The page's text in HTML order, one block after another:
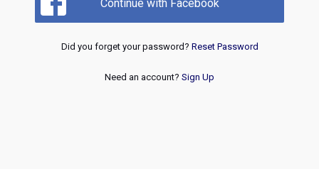
Continue with Facebook
Did you forget your password? Reset Password
Need an account? Sign Up